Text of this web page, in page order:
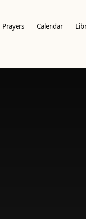
Prayers Calendar